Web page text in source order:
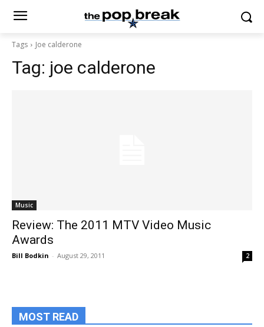
Tags Joe calderone
Tag: joe calderone
Music
Review: The 2011 MTV Video Music
Awards
Bill Bodkin - August 29, 2011 2
MOST READ